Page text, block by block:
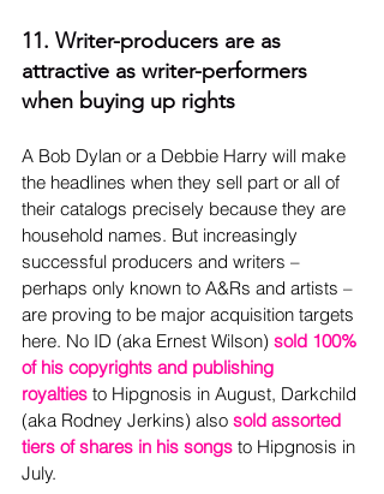
11. Writer-producers are as
attractive as writer-performers
when buying up rights
A Bob Dylan or a Debbie Harry will make
the headlines when they sell part or all of
their catalogs precisely because they are
household names. But increasingly
successful producers and writers –
perhaps only known to A&Rs and artists –
are proving to be major acquisition targets
here. No ID (aka Ernest Wilson) sold 100%
of his copyrights and publishing
royalties to Hipgnosis in August, Darkchild
(aka Rodney Jerkins) also sold assorted
tiers of shares in his songs to Hipgnosis in
July.